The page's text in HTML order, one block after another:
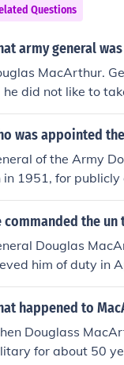
Questions
army general
MacArthur.
he did not like to
was appointed
of the Army
in 1951, for
Ridgeway.
commanded the
Douglas
him of duty in
that were
happened to
Douglass
for about 50